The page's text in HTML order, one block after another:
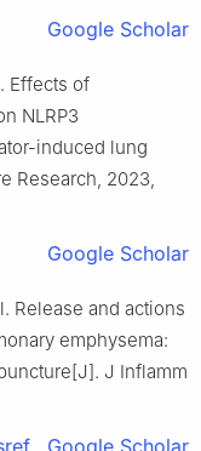
Google Scholar
Effects of
NLRP3
induced lung
Research, 2023,
Google Scholar
Release and actions
emphysema:
J Inflamm